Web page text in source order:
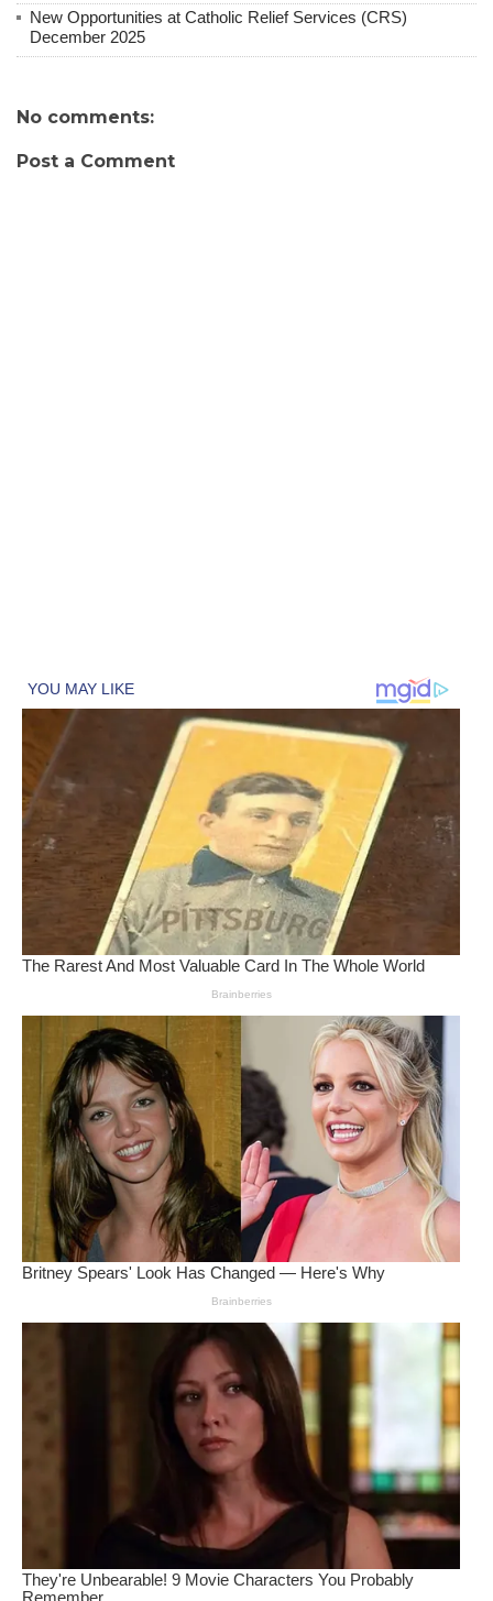
New Opportunities at Catholic Relief Services (CRS)
December 2025
No comments:
Post a Comment